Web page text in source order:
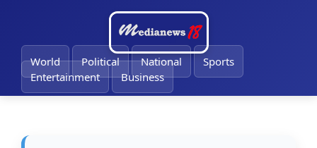
World Political National
Sports
Entertainment
Business